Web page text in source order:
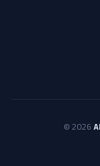
© 2026